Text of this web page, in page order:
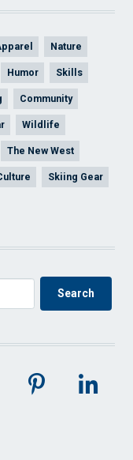
Nature
Humor Skills
Community
Wildlife
The New West
Skiing Gear